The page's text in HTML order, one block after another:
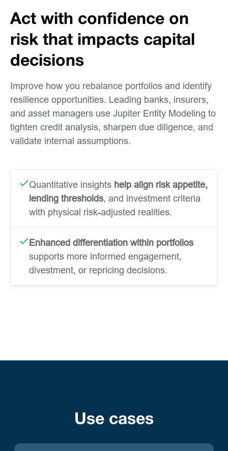
Act with confidence on
risk that impacts capital
decisions
Improve how you rebalance portfolios and identify
resilience opportunities. Leading banks, insurers,
and asset managers use Jupiter Entity Modeling to
tighten credit analysis, sharpen due diligence, and
validate internal assumptions.
Quantitative insights help align risk appetite,
lending thresholds, and investment criteria
with physical risk-adjusted realities.
Enhanced differentiation within portfolios
supports more informed engagement,
divestment, or repricing decisions.
Use cases